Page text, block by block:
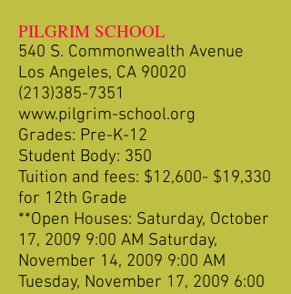
PILGRIM SCHOOL
540 S. Commonwealth Avenue
Los Angeles, CA 90020
(213)385-7351
www.pilgrim-school.org
Grades: Pre-K-12
Student Body: 350
Tuition and fees: $12,600- $19,330
for 12th Grade
**Open Houses: Saturday, October
17, 2009 9:00 AM Saturday,
November 14, 2009 9:00 AM
Tuesday, November 17, 2009 6:00